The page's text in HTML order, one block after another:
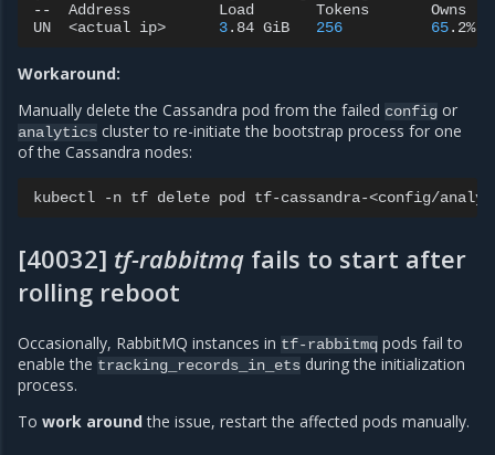
--
Address Load Tokens Owns
UN
<actual ip> 3.84 GiB 256 65.2%
Workaround:
Manually delete the Cassandra pod from the failed config or
analytics cluster to re-initiate the bootstrap process for one
of the Cassandra nodes:
kubectl -n tf delete pod
[40032] tf-rabbitmq fails to start after
rolling reboot
Occasionally, RabbitMQ instances in tf-rabbitmq pods fail to
enable the tracking_records_in_ets during the initialization
process.
To work aroundthe issue, restart the affected pods manually.